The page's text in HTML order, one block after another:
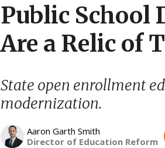
Public School
Are a Relic of
State open enrollment
modernization.
Aaron Garth Smith
Director of Education Reform